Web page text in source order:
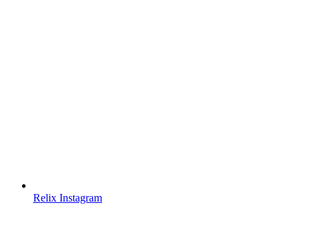
Relix Instagram